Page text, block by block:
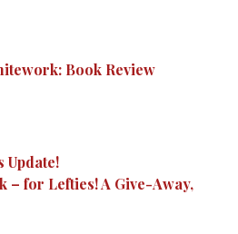
Book Review
Update!
– for Lefties! A Give-Away,